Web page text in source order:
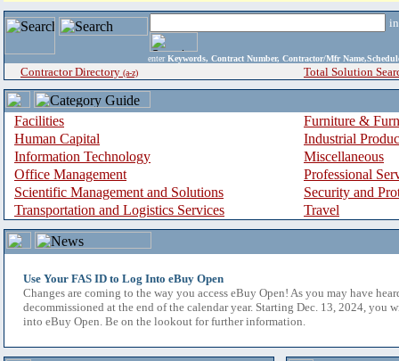
enter Keywords, Contract Number, Contractor/Mfr
Contractor Directory (a-z) Total Solution
Facilities
Furniture &
Human Capital
Industrial
Information Technology
Miscellaneous
Office Management
Professional
Scientific Management and Solutions
Security and
Transportation and Logistics Services
Travel
Use Your FAS ID to Log Into eBuy Open
Changes are coming to the way you access eBuy Open! As you may have
decommissioned at the end of the calendar year. Starting Dec. 13, 2024, you
into eBuy Open. Be on the lookout for further information.